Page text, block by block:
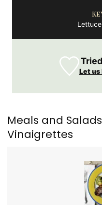
Let us
Meals and
Vinaigrettes